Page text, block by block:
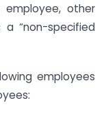
employee, other
“non-specified
employees